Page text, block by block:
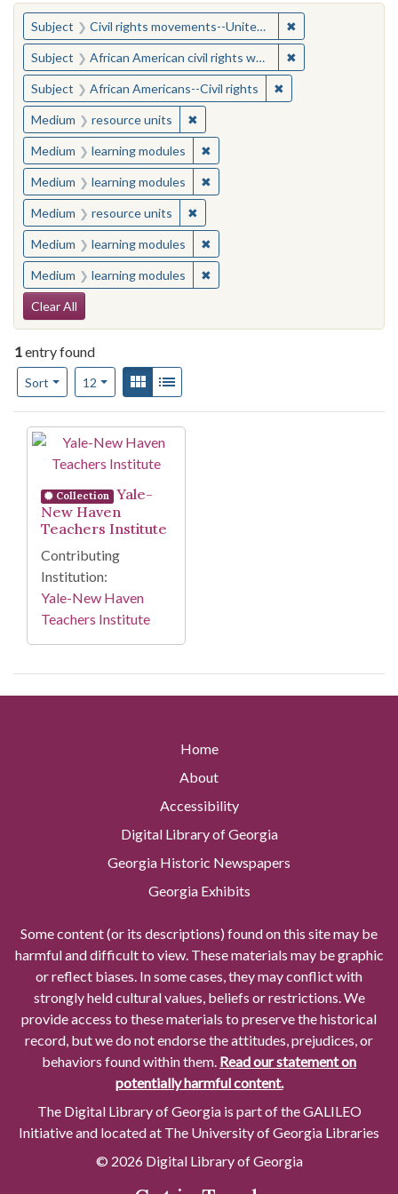
You searched for:
Subject Civil rights movements--United States ✖
Subject African American civil rights workers ✖
Subject African Americans--Civil rights ✖Remove constraint
Medium resource units ✖Remove constraint Medium:
Medium learning modules ✖Remove constraint Medium:
Medium learning modules ✖Remove constraint Medium:
Medium resource units ✖Remove constraint Medium:
Medium learning modules ✖Remove constraint Medium:
Medium learning modules ✖Remove constraint Medium:
Search Constraints
Clear All
1entry found
Sort
Number of results to display per page
12per pageView results as:
Gallery
Search Results
Collection
Yale-
New Haven
Teachers Institute
Contributing
Institution:
Yale-New Haven
Teachers Institute
Home
About
Accessibility
Digital Library of Georgia
Georgia Historic Newspapers
Georgia Exhibits
Some content (or its descriptions) found on this site may be
harmful and difficult to view. These materials may be graphic
or reflect biases. In some cases, they may conflict with
strongly held cultural values, beliefs or restrictions. We
provide access to these materials to preserve the historical
record, but we do not endorse the attitudes, prejudices, or
behaviors found within them. Read our statement on
potentially harmful content.
The Digital Library of Georgia is part of the GALILEO
Initiative and located at The University of Georgia Libraries
© 2026 Digital Library of Georgia